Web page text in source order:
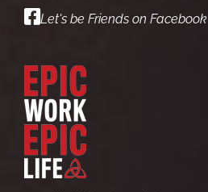
Let's be Friends on Facebook